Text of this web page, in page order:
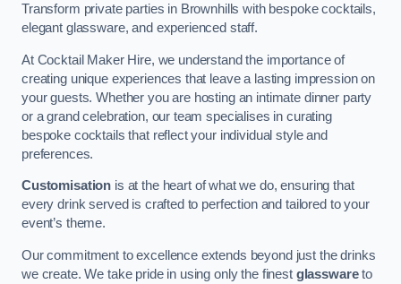
Transform private parties in Brownhills with bespoke cocktails,
elegant glassware, and experienced staff.
At Cocktail Maker Hire, we understand the importance of
creating unique experiences that leave a lasting impression on
your guests. Whether you are hosting an intimate dinner party
or a grand celebration, our team specialises in curating
bespoke cocktails that reflect your individual style and
preferences.
Customisation is at the heart of what we do, ensuring that
every drink served is crafted to perfection and tailored to your
event’s theme.
Our commitment to excellence extends beyond just the drinks
we create. We take pride in using only the finest glasswareto